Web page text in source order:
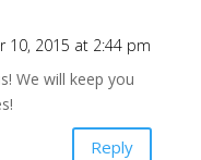
10, 2015 at 2:44 pm
We will keep you
Reply